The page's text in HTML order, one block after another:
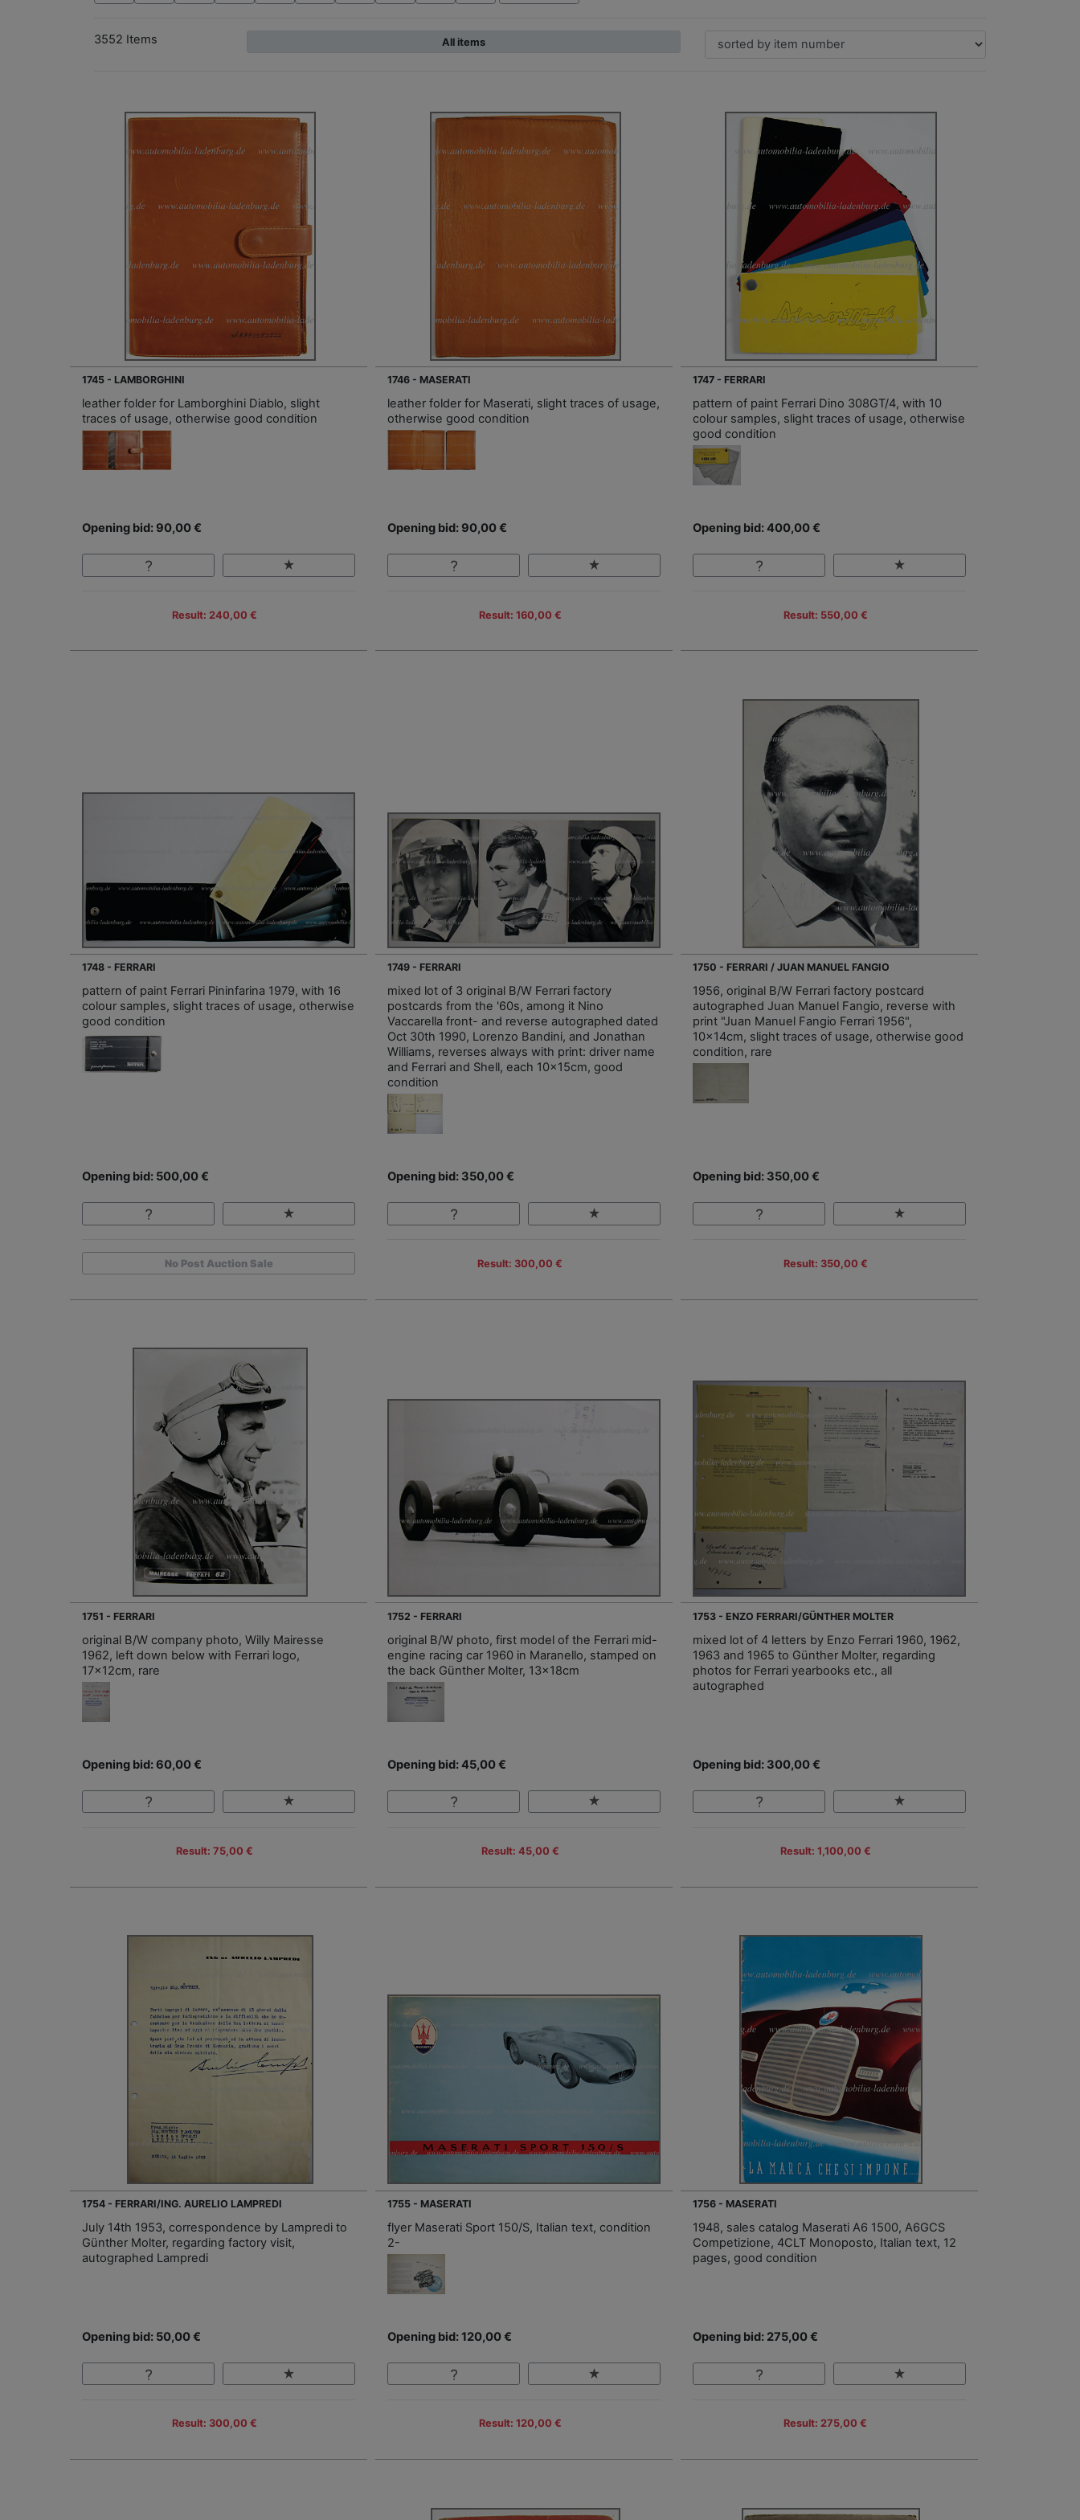
3552 Items All items
1745 - LAMBORGHINI
leather folder for Lamborghini Diablo, slight
traces of usage, otherwise good condition
Opening bid: 90,00 €
Result: 240,00 €
1746 - MASERATI
leather folder for Maserati, slight traces of usage,
otherwise good condition
Opening bid: 90,00 €
Result: 160,00 €
1747 - FERRARI
pattern of paint Ferrari Dino 308GT/4, with 10
colour samples, slight traces of usage, otherwise
good condition
Opening bid: 400,00 €
Result: 550,00 €
1748 - FERRARI
pattern of paint Ferrari Pininfarina 1979, with 16
colour samples, slight traces of usage, otherwise
good condition
Opening bid: 500,00 €
No Post Auction Sale
1749 - FERRARI
mixed lot of 3 original B/W Ferrari factory
postcards from the '60s, among it Nino
Vaccarella front- and reverse autographed dated
Oct 30th 1990, Lorenzo Bandini, and Jonathan
Williams, reverses always with print: driver name
and Ferrari and Shell, each 10x15cm, good
condition
Opening bid: 350,00 €
Result: 300,00 €
1750 - FERRARI / JUAN MANUEL FANGIO
1956, original B/W Ferrari factory postcard
autographed Juan Manuel Fangio, reverse with
print "Juan Manuel Fangio Ferrari 1956",
10x14cm, slight traces of usage, otherwise good
condition, rare
Opening bid: 350,00 €
Result: 350,00 €
1751 - FERRARI
original B/W company photo, Willy Mairesse
1962, left down below with Ferrari logo,
17x12cm, rare
Opening bid: 60,00 €
Result: 75,00 €
1752 - FERRARI
original B/W photo, first model of the Ferrari mid-
engine racing car 1960 in Maranello, stamped on
the back Günther Molter, 13x18cm
Opening bid: 45,00 €
Result: 45,00 €
1753 - ENZO FERRARI/GÜNTHER MOLTER
mixed lot of 4 letters by Enzo Ferrari 1960, 1962,
1963 and 1965 to Günther Molter, regarding
photos for Ferrari yearbooks etc., all
autographed
Opening bid: 300,00 €
Result: 1,100,00 €
1754 - FERRARI/ING. AURELIO LAMPREDI
July 14th 1953, correspondence by Lampredi to
Günther Molter, regarding factory visit,
autographed Lampredi
Opening bid: 50,00 €
Result: 300,00 €
1755 - MASERATI
flyer Maserati Sport 150/S, Italian text, condition
2-
Opening bid: 120,00 €
Result: 120,00 €
1756 - MASERATI
1948, sales catalog Maserati A6 1500, A6GCS
Competizione, 4CLT Monoposto, Italian text, 12
pages, good condition
Opening bid: 275,00 €
Result: 275,00 €